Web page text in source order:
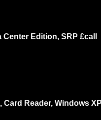
Edition, SRP £call
Reader, Windows